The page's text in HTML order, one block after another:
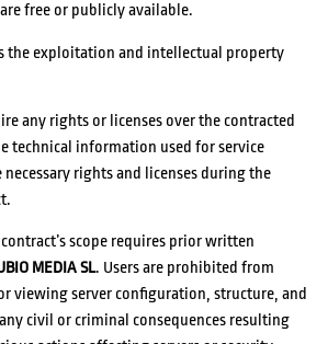
free or publicly available.
the exploitation and intellectual property
any rights or licenses over the contracted
technical information used for service
rights and licenses during the
scope requires prior written
MEDIA SL. Users are prohibited from
viewing server configuration, structure, and
civil or criminal consequences resulting